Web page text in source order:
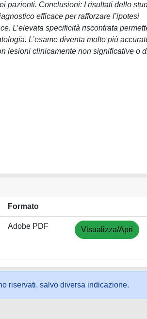
pazienti. Conclusioni: I risultati dello
efficace per rafforzare l’ipotesi
L’elevata specificità riscontrata
L’esame diventa molto più
lesioni clinicamente non significative o
Formato
Adobe PDF Visualizza/Apri
riservati, salvo diversa indicazione.